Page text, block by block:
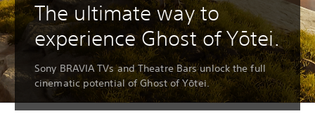
The ultimate way to
experience Ghost of Yōtei.
Sony BRAVIA TVs and Theatre Bars unlock the full
cinematic potential of Ghost of Yōtei.